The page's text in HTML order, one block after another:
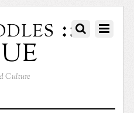
::
Culture